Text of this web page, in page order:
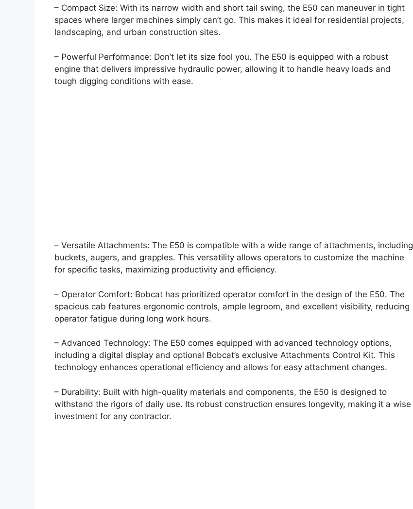
– Compact Size: With its narrow width and short tail swing, the E50 can maneuver in tight
spaces where larger machines simply can’t go. This makes it ideal for residential projects,
landscaping, and urban construction sites.
– Powerful Performance: Don’t let its size fool you. The E50 is equipped with a robust
engine that delivers impressive hydraulic power, allowing it to handle heavy loads and
tough digging conditions with ease.
– Versatile Attachments: The E50 is compatible with a wide range of attachments, including
buckets, augers, and grapples. This versatility allows operators to customize the machine
for specific tasks, maximizing productivity and efficiency.
– Operator Comfort: Bobcat has prioritized operator comfort in the design of the E50. The
spacious cab features ergonomic controls, ample legroom, and excellent visibility, reducing
operator fatigue during long work hours.
– Advanced Technology: The E50 comes equipped with advanced technology options,
including a digital display and optional Bobcat’s exclusive Attachments Control Kit. This
technology enhances operational efficiency and allows for easy attachment changes.
– Durability: Built with high-quality materials and components, the E50 is designed to
withstand the rigors of daily use. Its robust construction ensures longevity, making it a wise
investment for any contractor.